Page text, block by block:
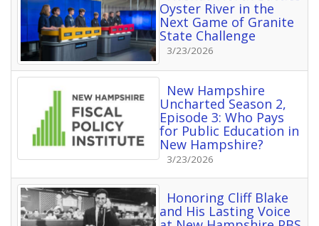
Oyster River in the
Next Game of Granite
State Challenge
3/23/2026
New Hampshire
Uncharted Season 2,
Episode 3: Who Pays
for Public Education in
New Hampshire?
3/23/2026
Honoring Cliff Blake
and His Lasting Voice